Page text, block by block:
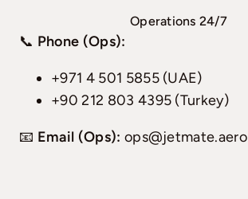
Operations 24/7
📞 Phone (Ops):
+971 4 501 5855 (UAE)
+90 212 803 4395 (Turkey)
📧 Email (Ops): ops@jetmate.aero